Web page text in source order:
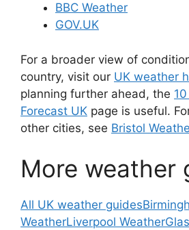
BBC Weather
GOV.UK
For a broader view of
country, visit our UK weather
planning further ahead, the
Forecast UK page is useful.
other cities, see Bristol
More weather
All UK weather guides
WeatherLiverpool Weather